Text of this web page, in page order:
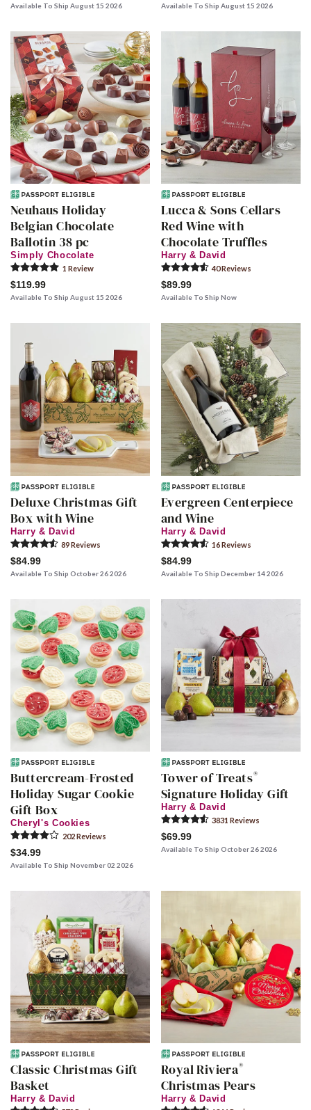
Available To Ship August 15 2026 Available To Ship August 15 2026
Neuhaus Holiday
Belgian Chocolate
Ballotin 38 pc
Simply Chocolate
1 Review
$119.99
Available To Ship August 15 2026
Lucca & Sons Cellars
Red Wine with
Chocolate Truffles
Harry & David
40Reviews
$89.99
Available To Ship Now
Deluxe Christmas Gift
Box with Wine
Harry & David
89Reviews
$84.99
Available To Ship October 26 2026
Evergreen Centerpiece
and Wine
Harry & David
16Reviews
$84.99
Available To Ship December 14 2026
Buttercream-Frosted
Holiday Sugar Cookie
Gift Box
Cheryl's Cookies
202Reviews
$34.99
Available To Ship November 02 2026
Tower of Treats®
Signature Holiday Gift
Harry & David
3831 Reviews
$69.99
Available To Ship October 26 2026
Classic Christmas Gift
Basket
Harry & David
Royal Riviera®
Christmas Pears
Harry & David